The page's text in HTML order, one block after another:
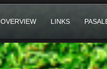
OVERVIEW LINKS